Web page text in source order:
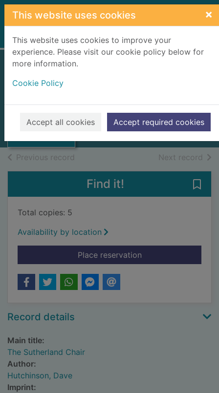
Skip to main content
This website uses cookies ×
This website uses cookies to improve your
experience. Please visit our cookie policy below for
more information.
Cookie Policy
Accept all cookies Accept required cookies
Home Full display
Thumbnail for
Chair
Hutchinson, Dave
Books, Manuscripts
Previous record Next record of
Find it!
Total copies: 5
Availability by location
Place reservationfor The Sutherland
Record details
Main title:
The Sutherland Chair
Author:
Hutchinson, Dave
Imprint: